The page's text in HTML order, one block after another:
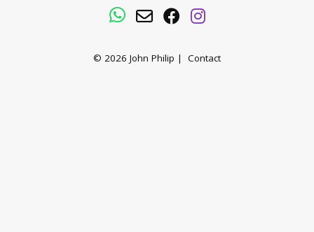
WhatsApp
EmailFacebookInstagram
© 2026 John Philip | Contact